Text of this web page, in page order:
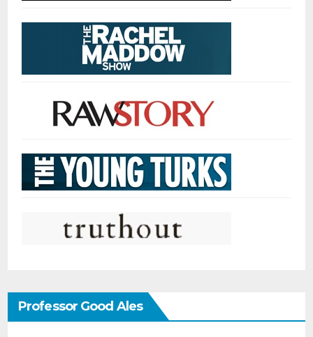
Professor Good Ales